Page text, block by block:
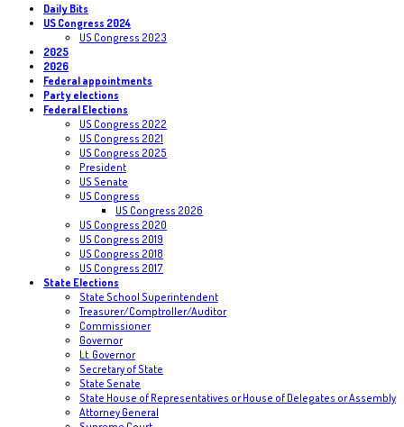
Daily Bits
US Congress 2024
US Congress 2023
2025
2026
Federal appointments
Party elections
Federal Elections
US Congress 2022
US Congress 2021
US Congress 2025
President
US Senate
US Congress
US Congress 2026
US Congress 2020
US Congress 2019
US Congress 2018
US Congress 2017
State Elections
State School Superintendent
Treasurer/Comptroller/Auditor
Commissioner
Governor
Lt. Governor
Secretary of State
State Senate
State House of Representatives or House of Delegates or Assembly
Attorney General